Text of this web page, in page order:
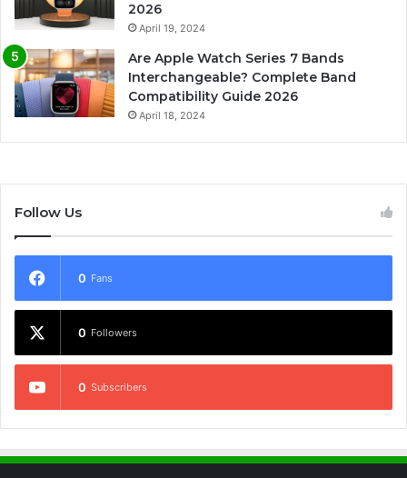
2026
April 19, 2024
Are Apple Watch Series 7 Bands
Interchangeable? Complete Band
Compatibility Guide 2026
April 18, 2024
Follow Us
0 Fans
0 Followers
0 Subscribers